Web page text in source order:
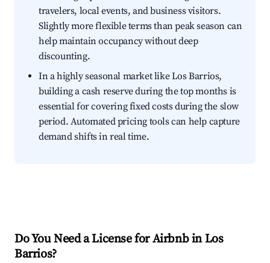
travelers, local events, and business visitors.
Slightly more flexible terms than peak season can
help maintain occupancy without deep
discounting.
In a highly seasonal market like Los Barrios,
building a cash reserve during the top months is
essential for covering fixed costs during the slow
period. Automated pricing tools can help capture
demand shifts in real time.
Do You Need a License for Airbnb in Los
Barrios?